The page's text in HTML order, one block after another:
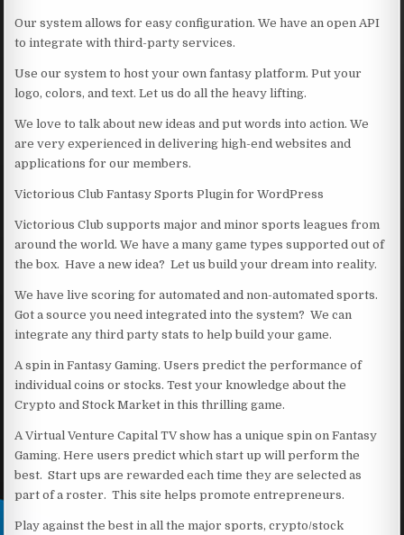
Our system allows for easy configuration. We have an open API
to integrate with third-party services.
Use our system to host your own fantasy platform. Put your
logo, colors, and text. Let us do all the heavy lifting.
We love to talk about new ideas and put words into action. We
are very experienced in delivering high-end websites and
applications for our members.
Victorious Club Fantasy Sports Plugin for WordPress
Victorious Club supports major and minor sports leagues from
around the world. We have a many game types supported out of
the box. Have a new idea? Let us build your dream into reality.
We have live scoring for automated and non-automated sports.
Got a source you need integrated into the system? We can
integrate any third party stats to help build your game.
A spin in Fantasy Gaming. Users predict the performance of
individual coins or stocks. Test your knowledge about the
Crypto and Stock Market in this thrilling game.
A Virtual Venture Capital TV show has a unique spin on Fantasy
Gaming. Here users predict which start up will perform the
best. Start ups are rewarded each time they are selected as
part of a roster. This site helps promote entrepreneurs.
Play against the best in all the major sports, crypto/stock